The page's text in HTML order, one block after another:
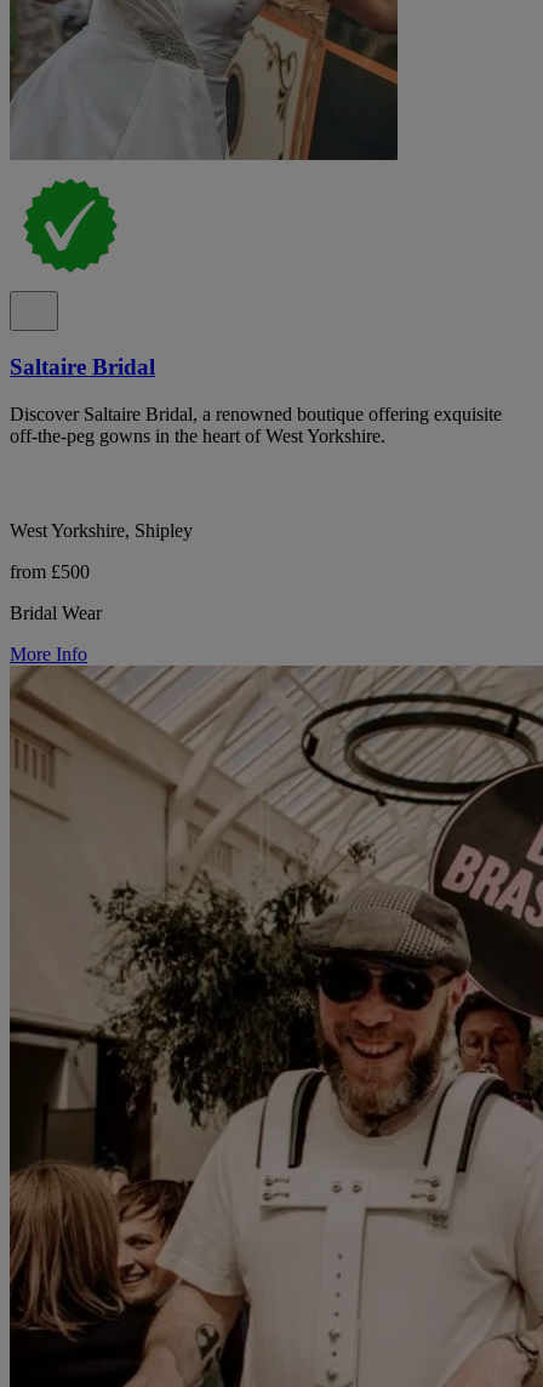
Saltaire Bridal
Discover Saltaire Bridal, a renowned boutique offering exquisite
off-the-peg gowns in the heart of West Yorkshire.
West Yorkshire, Shipley
from £500
Bridal Wear
More Info